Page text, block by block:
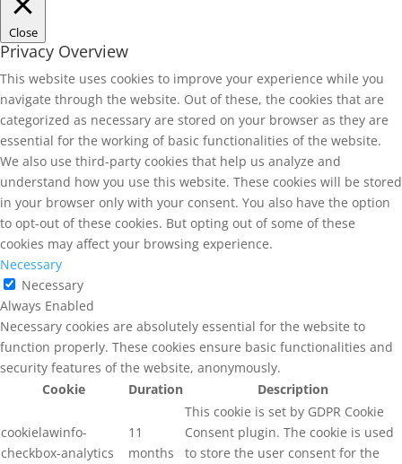
Close
Privacy Overview
This website uses cookies to improve your experience while you
navigate through the website. Out of these, the cookies that are
categorized as necessary are stored on your browser as they are
essential for the working of basic functionalities of the website.
We also use third-party cookies that help us analyze and
understand how you use this website. These cookies will be stored
in your browser only with your consent. You also have the option
to opt-out of these cookies. But opting out of some of these
cookies may affect your browsing experience.
Necessary
Necessary
Always Enabled
Necessary cookies are absolutely essential for the website to
function properly. These cookies ensure basic functionalities and
security features of the website, anonymously.
Cookie
Duration Description
cookielawinfo-
checkbox-analytics
11
months
This cookie is set by GDPR Cookie
Consent plugin. The cookie is used
to store the user consent for the